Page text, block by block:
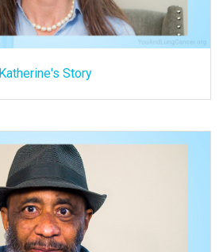
Katherine's Story